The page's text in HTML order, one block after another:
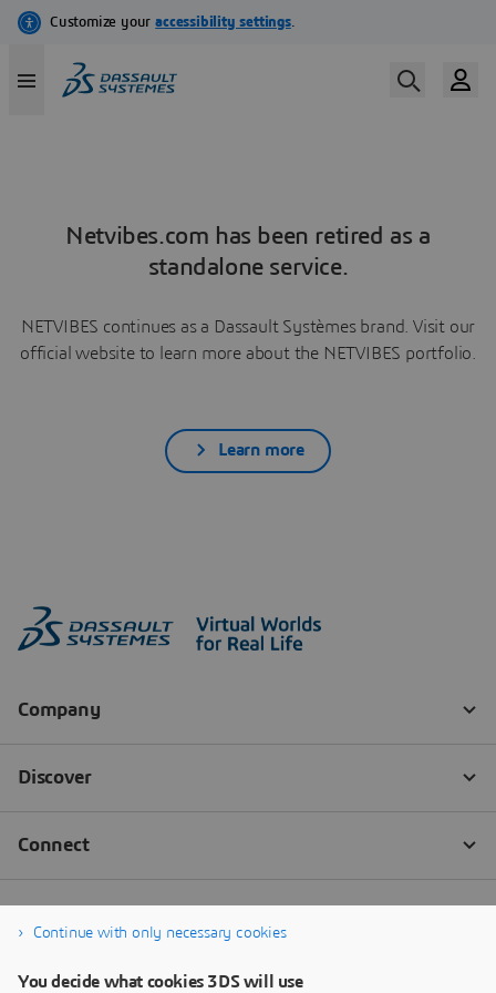
Netvibes.com has been retired as a
standalone service.
NETVIBES continues as a Dassault Systèmes brand. Visit our
official website to learn more about the NETVIBES portfolio.
Learn more
Continue with only necessary cookies
You decide what cookies 3DS will use